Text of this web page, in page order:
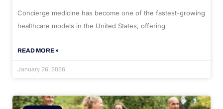
Concierge medicine has become one of the fastest-growing
healthcare models in the United States, offering
READ MORE »
January 26, 2026